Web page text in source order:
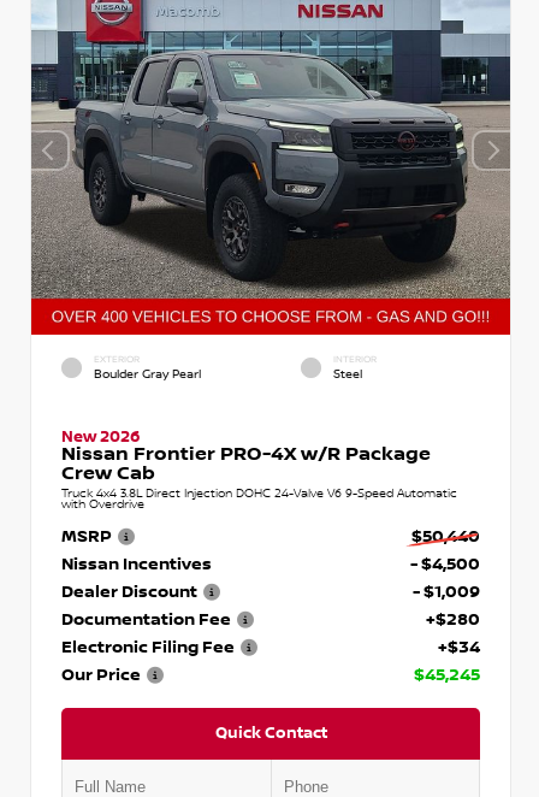
EXTERIOR
Boulder Gray Pearl
INTERIOR
Steel
New 2026
Nissan Frontier PRO-4X w/R Package
Crew Cab
Truck 4x4 3.8L Direct Injection DOHC 24-Valve V6 9-Speed Automatic
with Overdrive
MSRP
$50,440
Nissan Incentives
- $4,500
Dealer Discount
- $1,009
Documentation Fee
+$280
Electronic Filing Fee
+$34
Our Price
$45,245
Quick Contact